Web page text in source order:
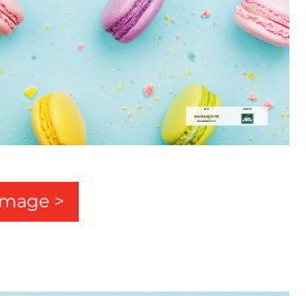
>